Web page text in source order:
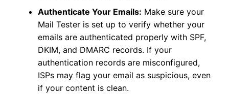
Authenticate Your Emails: Make sure your
Mail Tester is set up to verify whether your
emails are authenticated properly with SPF,
DKIM, and DMARC records. If your
authentication records are misconfigured,
ISPs may flag your email as suspicious, even
if your content is clean.